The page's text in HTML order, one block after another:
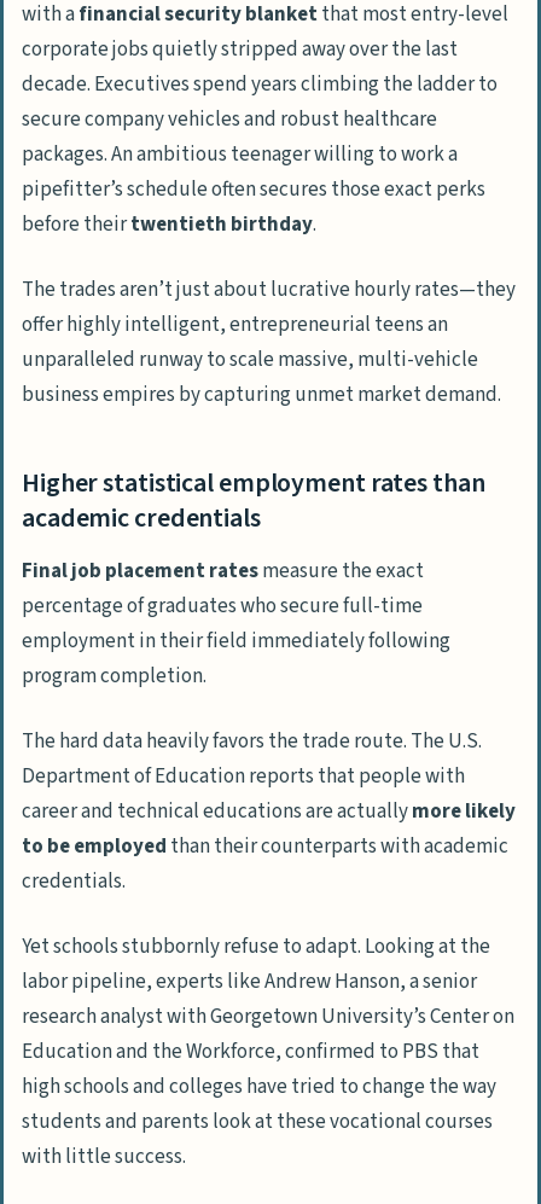
with afinancial security blanketthat most entry-level
corporate jobs quietly stripped away over the last
decade. Executives spend years climbing the ladder to
secure company vehicles and robust healthcare
packages. An ambitious teenager willing to work a
pipefitter’s schedule often secures thoseexactperks
before theirtwentieth birthday.
The trades aren’t just about lucrative hourly rates—they
offer highly intelligent, entrepreneurial teens an
unparalleled runway to scale massive, multi-vehicle
business empires by capturing unmet market demand.
Higher statistical employment rates than
academic credentials
Final job placement ratesmeasure the exact
percentage of graduates who secure full-time
employment in their field immediately following
program completion.
The hard data heavily favors the trade route. The U.S.
Department of Education reports that people with
career and technical educations are actuallymore likely
to be employed than their counterparts with academic
credentials.
Yet schools stubbornly refuse to adapt. Looking at the
labor pipeline, experts like Andrew Hanson, a senior
research analyst with Georgetown University’s Center on
Education and the Workforce, confirmed to PBS that
high schools and colleges have tried to change the way
students and parents look at these vocational courses
with little success.